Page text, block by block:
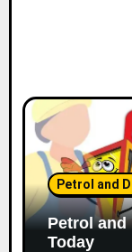
Petrol and
Petrol and
Today